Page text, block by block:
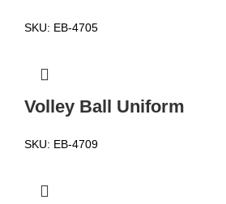
SKU: EB-4705
Volley Ball Uniform
SKU: EB-4709